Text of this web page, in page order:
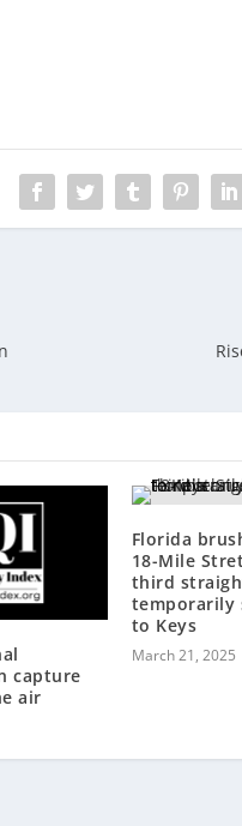
capture
air
Florida
18-Mile
third
temporarily
to Keys
March 21, 2025